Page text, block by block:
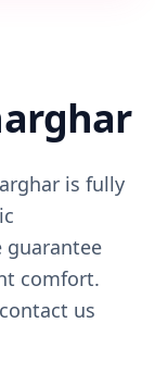
is fully
guarantee
comfort.
us